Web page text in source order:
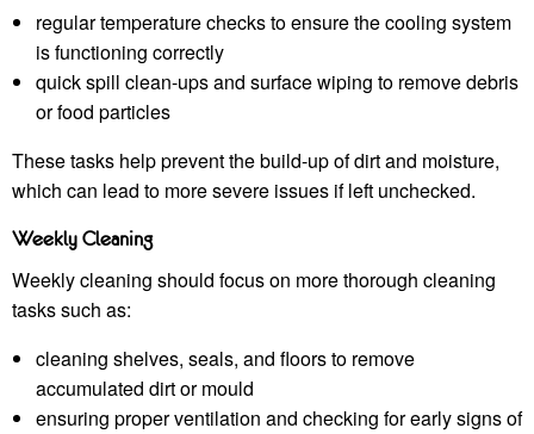
regular temperature checks to ensure the cooling system
is functioning correctly
quick spill clean-ups and surface wiping to remove debris
or food particles
These tasks help prevent the build-up of dirt and moisture,
which can lead to more severe issues if left unchecked.
Weekly Cleaning
Weekly cleaning should focus on more thorough cleaning
tasks such as:
cleaning shelves, seals, and floors to remove
accumulated dirt or mould
ensuring proper ventilation and checking for early signs of